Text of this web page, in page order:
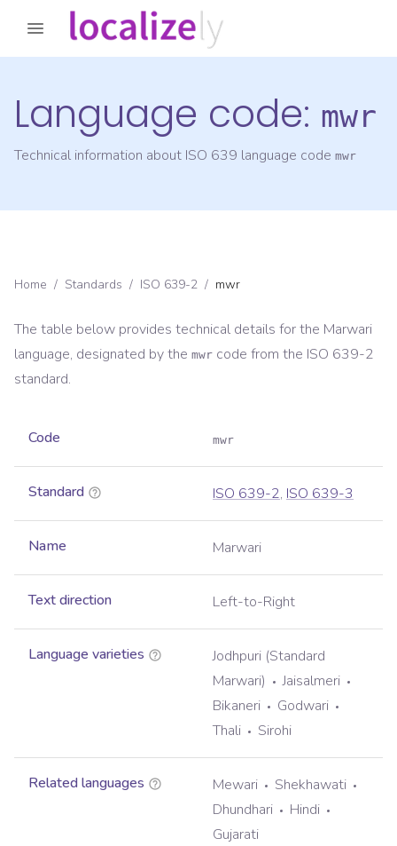
Language code: mwr
Technical information about ISO 639 language code mwr
Home / Standards / ISO 639-2 / mwr
The table below provides technical details for the Marwari
language, designated by the mwr code from the ISO 639-2
standard.
Code mwr
Standard ISO 639-2, ISO 639-3
Name Marwari
Text direction Left-to-Right
Language varieties
Jodhpuri (Standard
Marwari)
Jaisalmeri
Bikaneri
Godwari
Thali
Sirohi
Related languages Mewari
Shekhawati
Dhundhari
Hindi
Gujarati